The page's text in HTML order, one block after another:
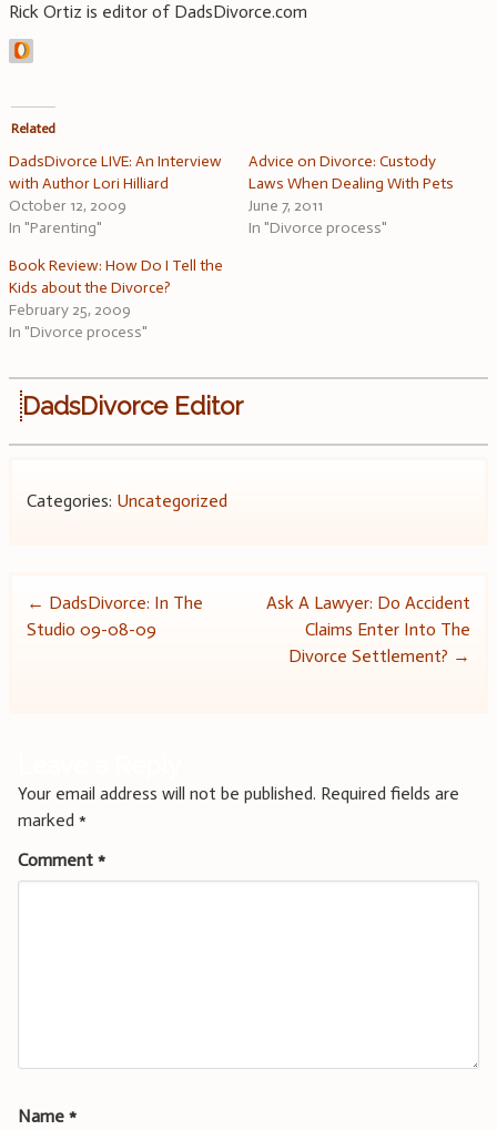
Rick Ortiz is editor of DadsDivorce.com
Related
DadsDivorce LIVE: An Interview
with Author Lori Hilliard
October 12, 2009
In "Parenting"
Advice on Divorce: Custody
Laws When Dealing With Pets
June 7, 2011
In "Divorce process"
Book Review: How Do I Tell the
Kids about the Divorce?
February 25, 2009
In "Divorce process"
DadsDivorce Editor
Categories: Uncategorized
Post
← DadsDivorce: In The
Studio 09-08-09
Ask A Lawyer: Do Accident
Claims Enter Into The
Divorce Settlement? →
Your email address will not be published. Required fields are
marked *
Comment *
Name *